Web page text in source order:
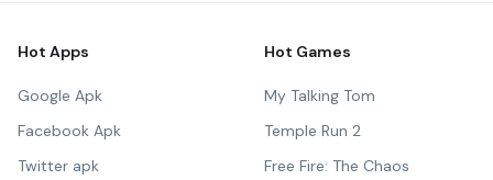
Hot Apps
Google Apk
Facebook Apk
Twitter apk
Hot Games
My Talking Tom
Temple Run 2
Free Fire: The Chaos